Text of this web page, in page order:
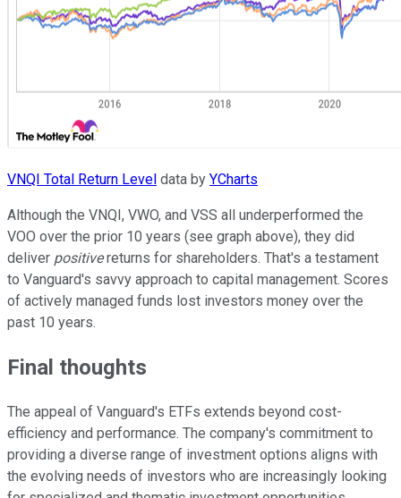
VNQI Total Return Level data by YCharts
Although the VNQI, VWO, and VSS all underperformed the
VOO over the prior 10 years (see graph above), they did
deliver positivereturns for shareholders. That's a testament
to Vanguard's savvy approach to capital management. Scores
of actively managed funds lost investors money over the
past 10 years.
Final thoughts
The appeal of Vanguard's ETFs extends beyond cost-
efficiency and performance. The company's commitment to
providing a diverse range of investment options aligns with
the evolving needs of investors who are increasingly looking